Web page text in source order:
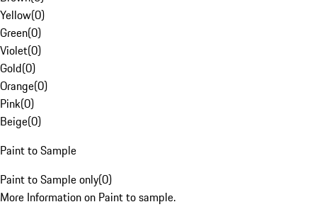
Yellow(0)
Green(0)
Violet(0)
Gold(0)
Orange(0)
Pink(0)
Beige(0)
Paint to Sample
Paint to Sample only(0)
More Information on Paint to sample.